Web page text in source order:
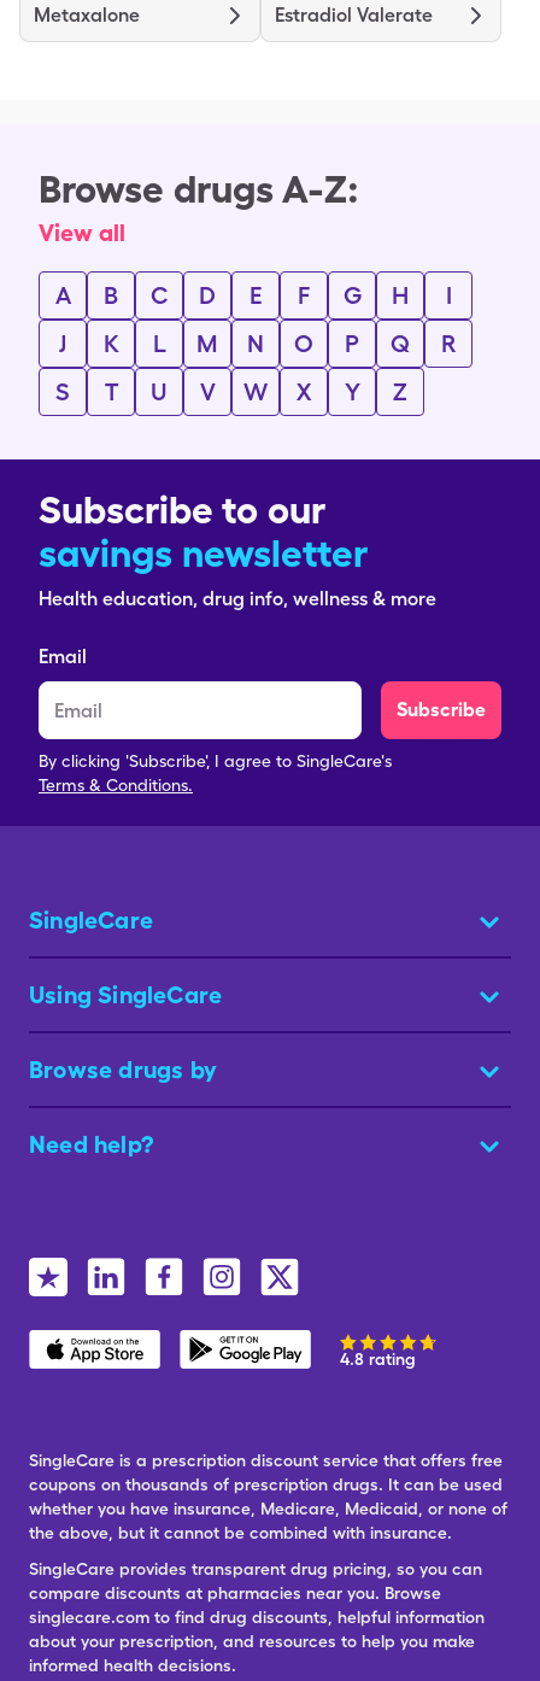
Metaxalone Estradiol Valerate
Browse drugs A-Z:
View all
A B C D E F G H
I
J
K L M N O P Q
R
S
T U V W X Y Z
Subscribe to our
savings newsletter
Health education, drug info, wellness & more
Email
Subscribe
By clicking 'Subscribe', I agree to SingleCare's
Terms & Conditions.
SingleCare
Using SingleCare
Browse drugs by
Need help?
4.8 rating
SingleCare is a prescription discount service that offers free
coupons on thousands of prescription drugs. It can be used
whether you have insurance, Medicare, Medicaid, or none of
the above, but it cannot be combined with insurance.
SingleCare provides transparent drug pricing, so you can
compare discounts at pharmacies near you. Browse
singlecare.com to find drug discounts, helpful information
about your prescription, and resources to help you make
informed health decisions.